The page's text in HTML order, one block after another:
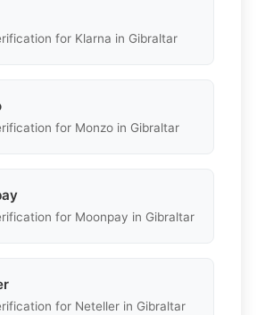
for Klarna in Gibraltar
for Monzo in Gibraltar
for Moonpay in Gibraltar
for Neteller in Gibraltar